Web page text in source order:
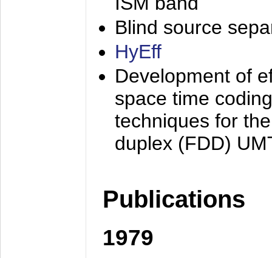
Blind source
HyEff
Development of
space time
techniques for
duplex (FDD)
Publications
1979